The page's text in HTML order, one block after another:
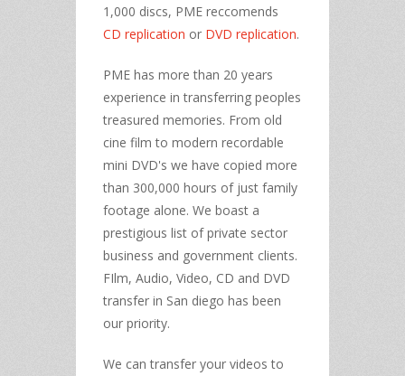
1,000 discs, PME reccomends
CD replication or DVD replication.
PME has more than 20 years
experience in transferring peoples
treasured memories. From old
cine film to modern recordable
mini DVD's we have copied more
than 300,000 hours of just family
footage alone. We boast a
prestigious list of private sector
business and government clients.
FIlm, Audio, Video, CD and DVD
transfer in San diego has been
our priority.
We can transfer your videos to